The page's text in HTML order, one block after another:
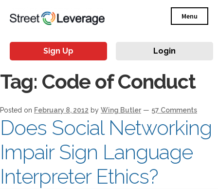
Menu
Sign Up Login
Tag: Code of Conduct
Posted on February 8, 2012 by Wing Butler — 57 Comments
Does Social Networking
Impair Sign Language
Interpreter Ethics?